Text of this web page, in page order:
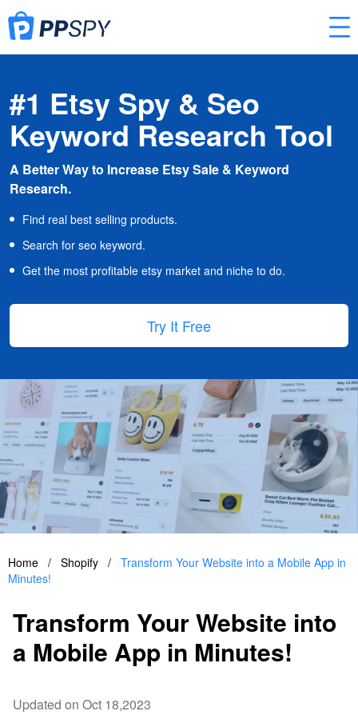
#1 Etsy Spy & Seo
Keyword Research Tool
A Better Way to Increase Etsy Sale & Keyword
Research.
Find real best selling products.
Search for seo keyword.
Get the most profitable etsy market and niche to do.
Try It Free
Home / Shopify / Transform Your Website into a Mobile App in
Minutes!
Transform Your Website into
a Mobile App in Minutes!
Updated on Oct 18,2023